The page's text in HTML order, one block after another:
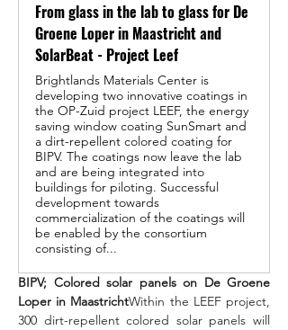
From glass in the lab to glass for De
Groene Loper in Maastricht and
SolarBeat - Project Leef
Brightlands Materials Center is
developing two innovative coatings in
the OP-Zuid project LEEF, the energy
saving window coating SunSmart and
a dirt-repellent colored coating for
BIPV. The coatings now leave the lab
and are being integrated into
buildings for piloting. Successful
development towards
commercialization of the coatings will
be enabled by the consortium
consisting of...
BIPV; Colored solar panels on De Groene
Loper in MaastrichtWithin the LEEF project,
300 dirt-repellent colored solar panels will